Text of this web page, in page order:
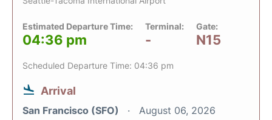
Estimated Departure Time:
04:36 pm
Terminal:
-
Gate:
N15
Scheduled Departure Time: 04:36 pm
Arrival
San Francisco (SFO) August 06, 2026